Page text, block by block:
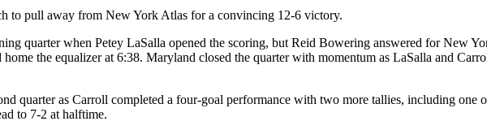
to pull away from New York Atlas for a convincing 12-6 victory.
quarter when Petey LaSalla opened the scoring, but Reid Bowering answered for New
the equalizer at 6:38. Maryland closed the quarter with momentum as LaSalla and
quarter as Carroll completed a four-goal performance with two more tallies, including
to 7-2 at halftime.